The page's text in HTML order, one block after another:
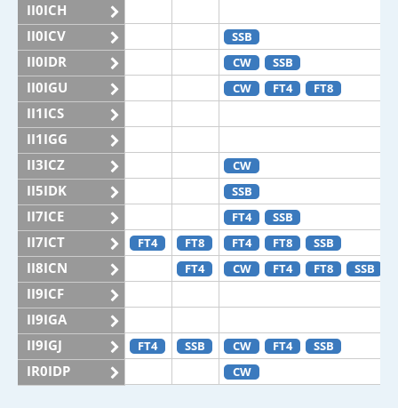
II0ICH
II0ICV
SSB
II0IDR CW SSB
II0IGU CW FT4 FT8
II1ICS
II1IGG
II3ICZ
CW
II5IDK SSB
II7ICE FT4 SSB
II7ICT FT4 FT8 FT4 FT8 SSB
II8ICN FT4 CW FT4 FT8 SSB
II9ICF
II9IGA
II9IGJ
FT4 SSB CW FT4 SSB
IR0IDP CW